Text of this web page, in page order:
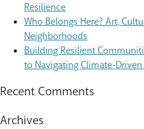
Resilience
Who Belongs Here? Art,
Neighborhoods
Building Resilient
to Navigating Climate-Driven
Recent Comments
Archives